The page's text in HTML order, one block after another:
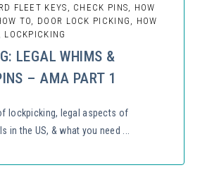
FLEET KEYS, CHECK PINS, HOW
TO, DOOR LOCK PICKING, HOW
LEGAL WHIMS &
– AMA PART 1
lockpicking, legal aspects of
the US, & what you need ...